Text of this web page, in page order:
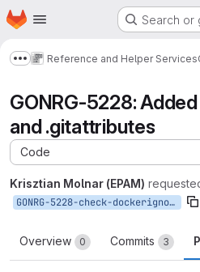
Skip to main content
Homepage Search or
Show more breadcrumbs
Reference and Helper Services
GONRG-5228:
and .gitattributes
Code
Krisztian Molnar (EPAM)
GONRG-5228-check-dockerignore
Overview 0 Commits 3